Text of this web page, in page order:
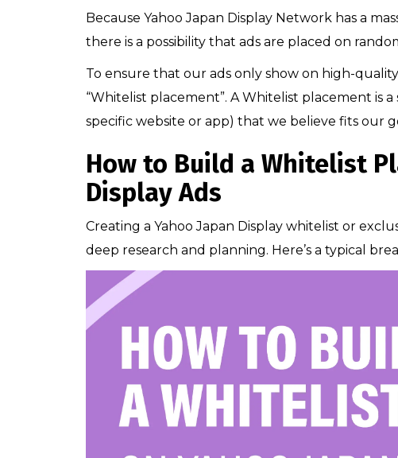
Because Yahoo Japan Display Network has a
there is a possibility that ads are placed on
To ensure that our ads only show on high-
“Whitelist placement”. A Whitelist placement is
specific website or app) that we believe fits our
How to Build a Whitelist
Display Ads
Creating a Yahoo Japan Display whitelist or
deep research and planning. Here’s a typical